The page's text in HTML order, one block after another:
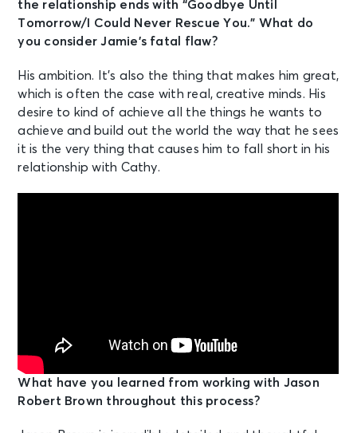
the relationship ends with “Goodbye Until
Tomorrow/I Could Never Rescue You.” What do
you consider Jamie’s fatal flaw?
His ambition. It’s also the thing that makes him great,
which is often the case with real, creative minds. His
desire to kind of achieve all the things he wants to
achieve and build out the world the way that he sees
it is the very thing that causes him to fall short in his
relationship with Cathy.
What have you learned from working with Jason
Robert Brown throughout this process?